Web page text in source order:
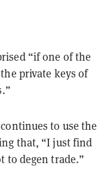
“if one of the
private keys of
to use the
that, “I just find
to degen trade.”